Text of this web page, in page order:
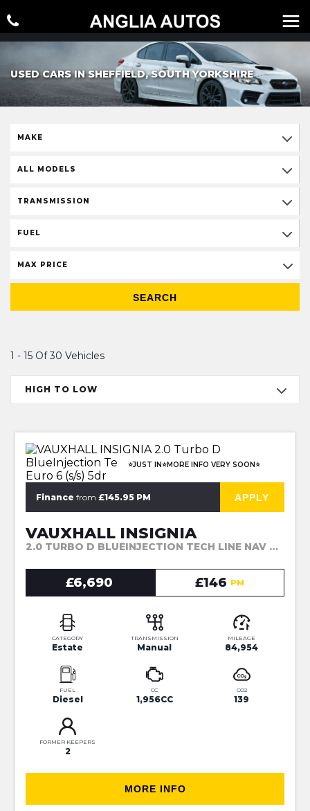
USED CARS IN SHEFFIELD, SOUTH YORKSHIRE
MAKE
ALL MODELS
TRANSMISSION
FUEL
MAX PRICE
SEARCH
1 - 15 Of 30 Vehicles
HIGH TO LOW
⭐JUST IN⭐MORE INFO VERY SOON⭐
Finance from £145.95 PM APPLY
VAUXHALL INSIGNIA
2.0 TURBO D BLUEINJECTION TECH LINE NAV SPORTS TOURER EURO 6 (S/S) 5DR (2017)
£6,690 £146 PM
CATEGORY
Estate
TRANSMISSION
Manual
MILEAGE
84,954
FUEL
Diesel
CC
1,956CC
CO2
139
FORMER KEEPERS
2
MORE INFO